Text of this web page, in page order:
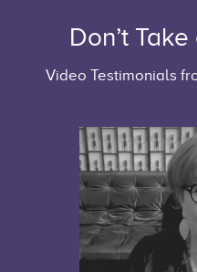
Don’t
Video Testimonials